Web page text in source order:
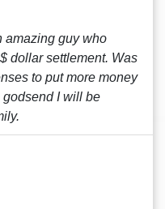
amazing guy who
dollar settlement. Was
to put more money
I will be